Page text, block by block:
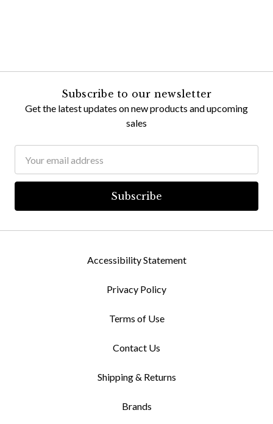
Subscribe to our newsletter
Get the latest updates on new products and upcoming
sales
Address
Accessibility Statement
Privacy Policy
Terms of Use
Contact Us
Shipping & Returns
Brands